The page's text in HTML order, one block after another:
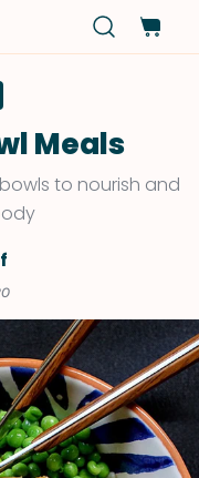
Meals
to nourish and